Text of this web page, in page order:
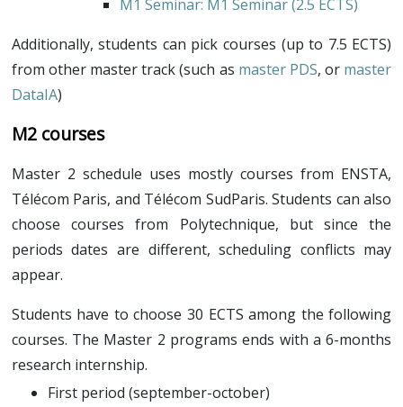
M1 Seminar: M1 Seminar (2.5 ECTS)
Additionally, students can pick courses (up to 7.5 ECTS)
from other master track (such as master PDS, or master
DataIA)
M2 courses
Master 2 schedule uses mostly courses from ENSTA,
Télécom Paris, and Télécom SudParis. Students can also
choose courses from Polytechnique, but since the
periods dates are different, scheduling conflicts may
appear.
Students have to choose 30 ECTS among the following
courses. The Master 2 programs ends with a 6-months
research internship.
First period (september-october)